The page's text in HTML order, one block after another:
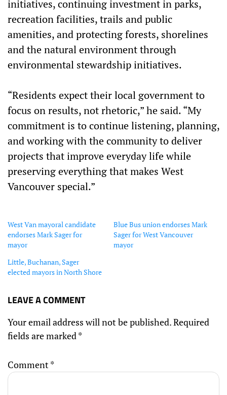
initiatives, continuing investment in parks,
recreation facilities, trails and public
amenities, and protecting forests, shorelines
and the natural environment through
environmental stewardship initiatives.
“Residents expect their local government to
focus on results, not rhetoric,” he said. “My
commitment is to continue listening, planning,
and working with the community to deliver
projects that improve everyday life while
preserving everything that makes West
Vancouver special.”
West Van mayoral candidate
endorses Mark Sager for
mayor
Blue Bus union endorses Mark
Sager for West Vancouver
mayor
Little, Buchanan, Sager
elected mayors in North Shore
LEAVE A COMMENT
Your email address will not be published.Required
fields are marked *
Comment *